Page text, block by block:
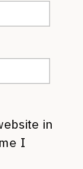
in
I